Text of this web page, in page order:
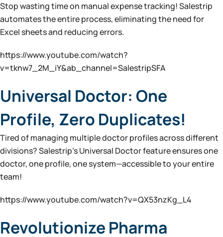
Stop wasting time on manual expense tracking! Salestrip
automates the entire process, eliminating the need for
Excel sheets and reducing errors.
https://www.youtube.com/watch?
v=tknw7_2M_iY&ab_channel=SalestripSFA
Universal Doctor: One
Profile, Zero Duplicates!
Tired of managing multiple doctor profiles across different
divisions? Salestrip’s Universal Doctor feature ensures one
doctor, one profile, one system—accessible to your entire
team!
https://www.youtube.com/watch?v=QX53nzKg_L4
Revolutionize Pharma